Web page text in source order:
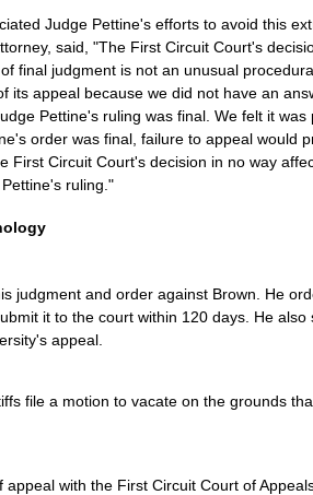
Judge Pettine's efforts to avoid this
said, "The First Circuit Court's
final judgment is not an unusual
its appeal because we did not have an
Pettine's ruling was final. We felt it
order was final, failure to appeal would
First Circuit Court's decision in no way
ruling."
judgment and order against Brown. He
it to the court within 120 days. He
appeal.
file a motion to vacate on the grounds
appeal with the First Circuit Court of